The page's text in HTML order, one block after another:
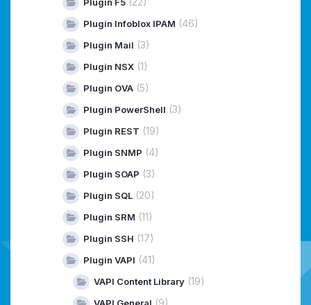
Plugin Infoblox IPAM (46)
Plugin Mail (3)
Plugin NSX (1)
Plugin OVA (5)
Plugin PowerShell (3)
Plugin REST (19)
Plugin SNMP (4)
Plugin SOAP (3)
Plugin SQL (20)
Plugin SRM (11)
Plugin SSH (17)
Plugin VAPI (41)
VAPI Content Library (19)
(9)